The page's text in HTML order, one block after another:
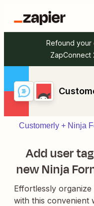
Refound your
ZapConnect
Customerly + Ninja
Add user
new Ninja
Effortlessly
with this convenient